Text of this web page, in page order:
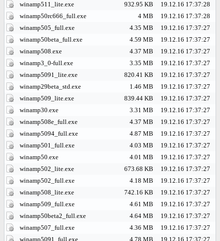
winamp511_lite.exe
932.95 KB
19.12.16 17:37:28
winamp50rc666_full.exe
4 MB
19.12.16 17:37:28
winamp505_full.exe
4.35 MB
19.12.16 17:37:27
winamp50beta_full.exe
4.59 MB
19.12.16 17:37:27
winamp508.exe
4.37 MB
19.12.16 17:37:27
winamp3_0-full.exe
3.35 MB
19.12.16 17:37:27
winamp5091_lite.exe
820.41 KB
19.12.16 17:37:27
winamp29beta_std.exe
1.46 MB
19.12.16 17:37:27
winamp509_lite.exe
839.44 KB
19.12.16 17:37:27
winamp30.exe
3.31 MB
19.12.16 17:37:27
winamp508e_full.exe
4.37 MB
19.12.16 17:37:27
winamp5094_full.exe
4.87 MB
19.12.16 17:37:27
winamp501_full.exe
4.03 MB
19.12.16 17:37:27
winamp50.exe
4.01 MB
19.12.16 17:37:27
winamp502_lite.exe
673.68 KB
19.12.16 17:37:27
winamp502_full.exe
4.18 MB
19.12.16 17:37:27
winamp508_lite.exe
742.16 KB
19.12.16 17:37:27
winamp509_full.exe
4.61 MB
19.12.16 17:37:27
winamp50beta2_full.exe
4.64 MB
19.12.16 17:37:27
winamp507_full.exe
4.36 MB
19.12.16 17:37:27
winamp5091_full.exe
4.78 MB
19.12.16 17:37:27